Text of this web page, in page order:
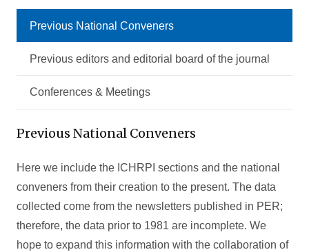
Previous National Conveners
Previous editors and editorial board of the journal
Conferences & Meetings
Previous National Conveners
Here we include the ICHRPI sections and the national
conveners from their creation to the present. The data
collected come from the newsletters published in PER;
therefore, the data prior to 1981 are incomplete. We
hope to expand this information with the collaboration of